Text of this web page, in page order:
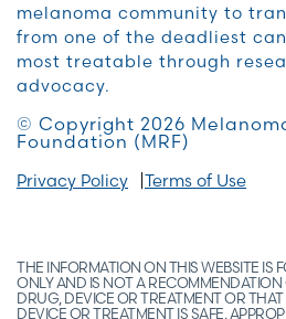
melanoma community to
from one of the deadliest
most treatable through
advocacy.
© Copyright 2026
Foundation (MRF)
Privacy Policy Terms of Use
THE INFORMATION ON THIS WEBSITE IS
ONLY AND IS NOT A
DRUG, DEVICE OR TREATMENT OR
DEVICE OR TREATMENT IS SAFE,